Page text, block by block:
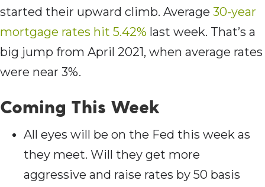
started their upward climb. Average 30-year
mortgage rates hit 5.42% last week. That’s a
big jump from April 2021, when average rates
were near 3%.
Coming This Week
All eyes will be on the Fed this week as
they meet. Will they get more
aggressive and raise rates by 50 basis